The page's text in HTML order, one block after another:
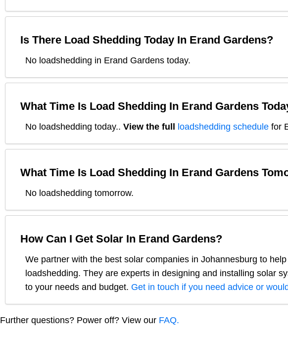
Is There Load Shedding Today In Erand Gardens?
No loadshedding in Erand Gardens today.
What Time Is Load Shedding In Erand Gardens
No loadshedding today.. View the full loadshedding schedule for
What Time Is Load Shedding In Erand Gardens
No loadshedding tomorrow.
How Can I Get Solar In Erand Gardens?
We partner with the best solar companies in Johannesburg to
loadshedding. They are experts in designing and installing solar
to your needs and budget. Get in touch if you need advice or
Further questions? Power off? View our FAQ.